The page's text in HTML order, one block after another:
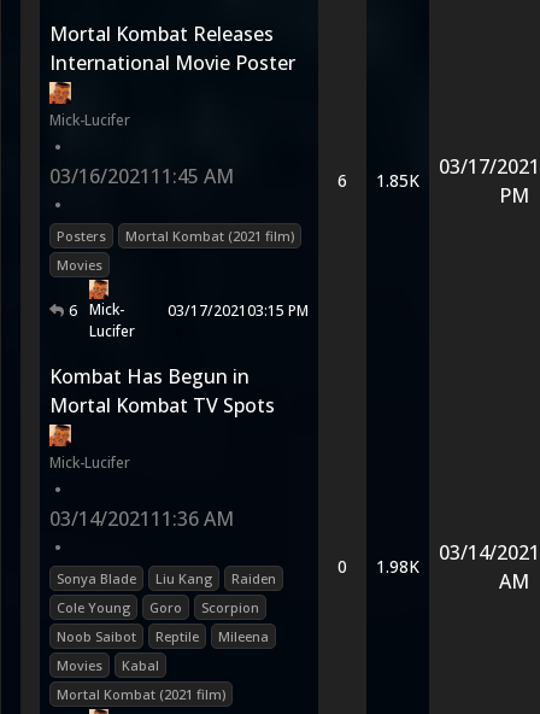
Mortal Kombat Releases
International Movie Poster
Mick-Lucifer
•
03/16/202111:45 AM
•
Posters
Mortal Kombat (2021 film)
Movies
6 Mick-
Lucifer
03/17/202103:15 PM
6 1.85K
03/17/2021
PM
Kombat Has Begun in
Mortal Kombat TV Spots
Mick-Lucifer
•
03/14/202111:36 AM
•
Sonya Blade Liu Kang
Raiden
Cole Young
Goro
Scorpion
Noob Saibot
Reptile
Mileena
Movies
Kabal
Mortal Kombat (2021 film)
0 1.98K
03/14/2021
AM